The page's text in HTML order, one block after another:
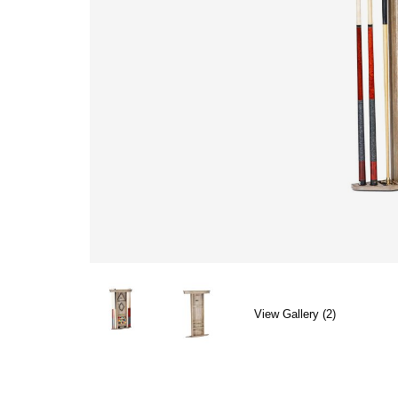
View Gallery (2)